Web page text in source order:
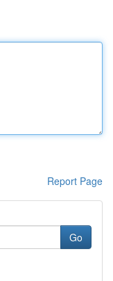
Report Page
Go